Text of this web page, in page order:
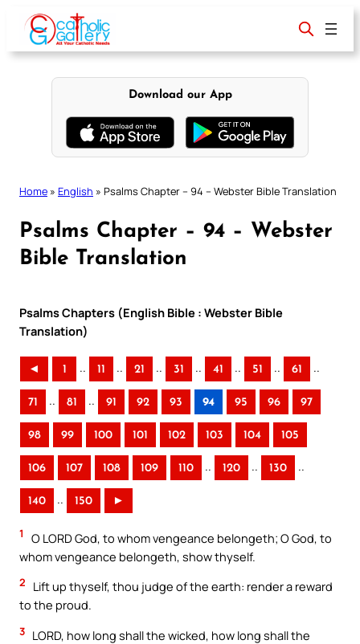
content
Download our App
Home » English » Psalms Chapter – 94 – Webster Bible Translation
Psalms Chapter – 94 – Webster
Bible Translation
Psalms Chapters (English Bible : Webster Bible
Translation)
◄ 1 .. 11 .. 21 .. 31 .. 41 .. 51 .. 61 ..
71 .. 81 .. 91 92 93 94 95 96 97
98 99 100 101 102 103 104 105
106 107 108 109 110 .. 120 .. 130 ..
140 .. 150 ►
1
O LORD God, to whom vengeance belongeth; O God, to
whom vengeance belongeth, show thyself.
2
Lift up thyself, thou judge of the earth: render a reward
to the proud.
3 LORD, how long shall the wicked, how long shall the